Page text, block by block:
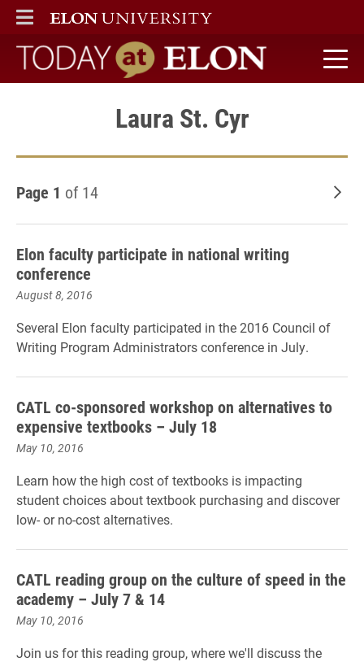
ELON
MAIN MENU
Today at Elon home
Laura St. Cyr
Page 1 of 14
Elon faculty participate in national writing
conference
August 8, 2016
Several Elon faculty participated in the 2016 Council of
Writing Program Administrators conference in July.
CATL co-sponsored workshop on alternatives to
expensive textbooks – July 18
May 10, 2016
Learn how the high cost of textbooks is impacting
student choices about textbook purchasing and discover
low- or no-cost alternatives.
CATL reading group on the culture of speed in the
academy – July 7 & 14
May 10, 2016
Join us for this reading group, where we'll discuss the